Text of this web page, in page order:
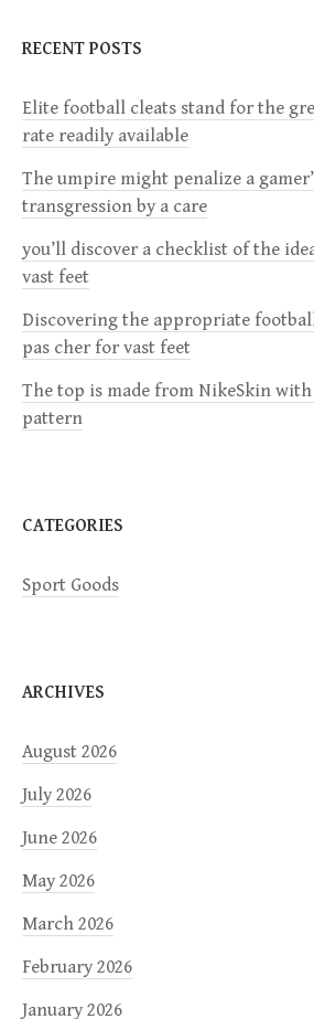
v
i
g
a
t
i
o
RECENT POSTS
Elite football cleats stand for the
rate readily available
The umpire might penalize a
transgression by a care
you’ll discover a checklist of the
vast feet
Discovering the appropriate
pas cher for vast feet
The top is made from NikeSkin
pattern
CATEGORIES
Sport Goods
ARCHIVES
August 2026
July 2026
June 2026
May 2026
March 2026
February 2026
January 2026